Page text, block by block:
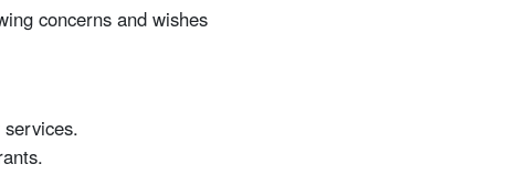
concerns and wishes